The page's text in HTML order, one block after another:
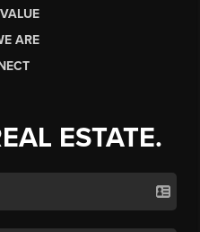
ARE
ESTATE.